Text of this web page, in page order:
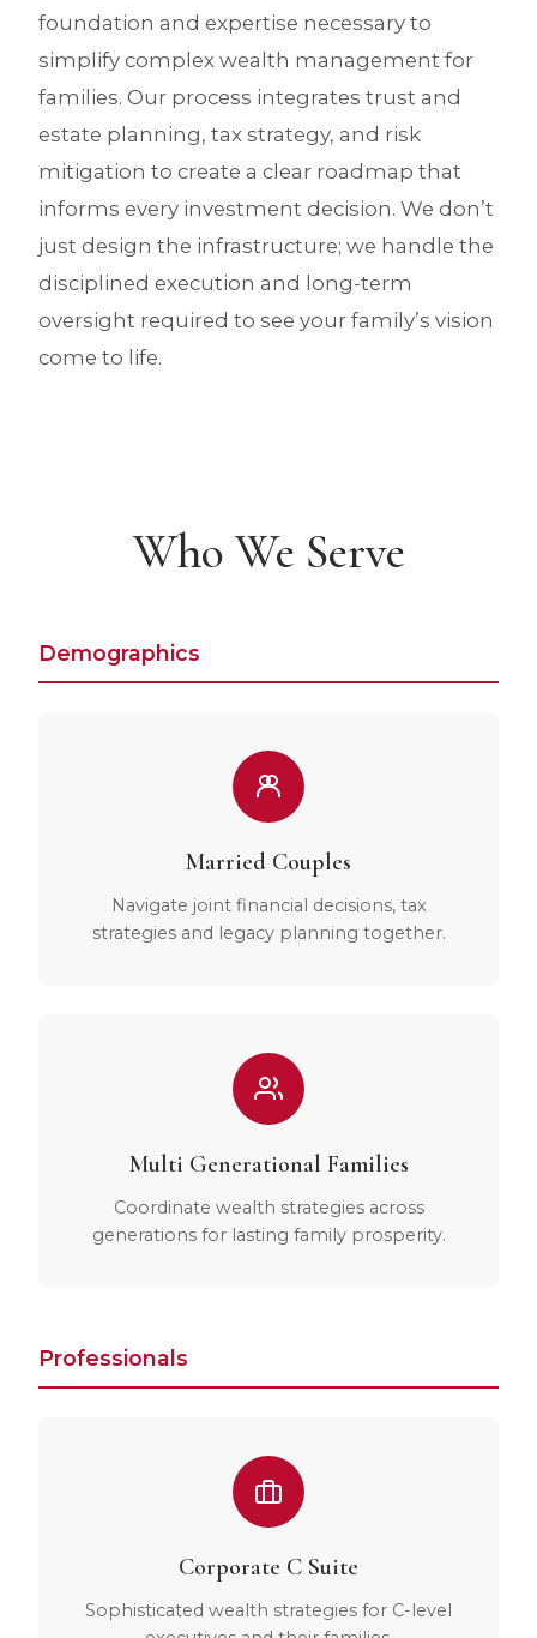
foundation and expertise necessary to
simplify complex wealth management for
families. Our process integrates trust and
estate planning, tax strategy, and risk
mitigation to create a clear roadmap that
informs every investment decision. We don’t
just design the infrastructure; we handle the
disciplined execution and long-term
oversight required to see your family’s vision
come to life.
Who We Serve
Demographics
Married Couples
Navigate joint financial decisions, tax
strategies and legacy planning together.
Multi Generational Families
Coordinate wealth strategies across
generations for lasting family prosperity.
Professionals
Corporate C Suite
Sophisticated wealth strategies for C-level